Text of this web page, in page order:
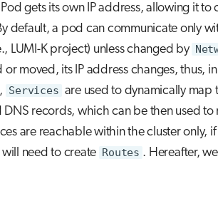
gets its own IP address, allowing it
default, a pod can communicate only
LUMI-K project) unless changed by
or moved, its IP address changes, thus,
Services are used to dynamically map
DNS records, which can be then used to
are reachable within the cluster only,
need to create Routes . Hereafter,